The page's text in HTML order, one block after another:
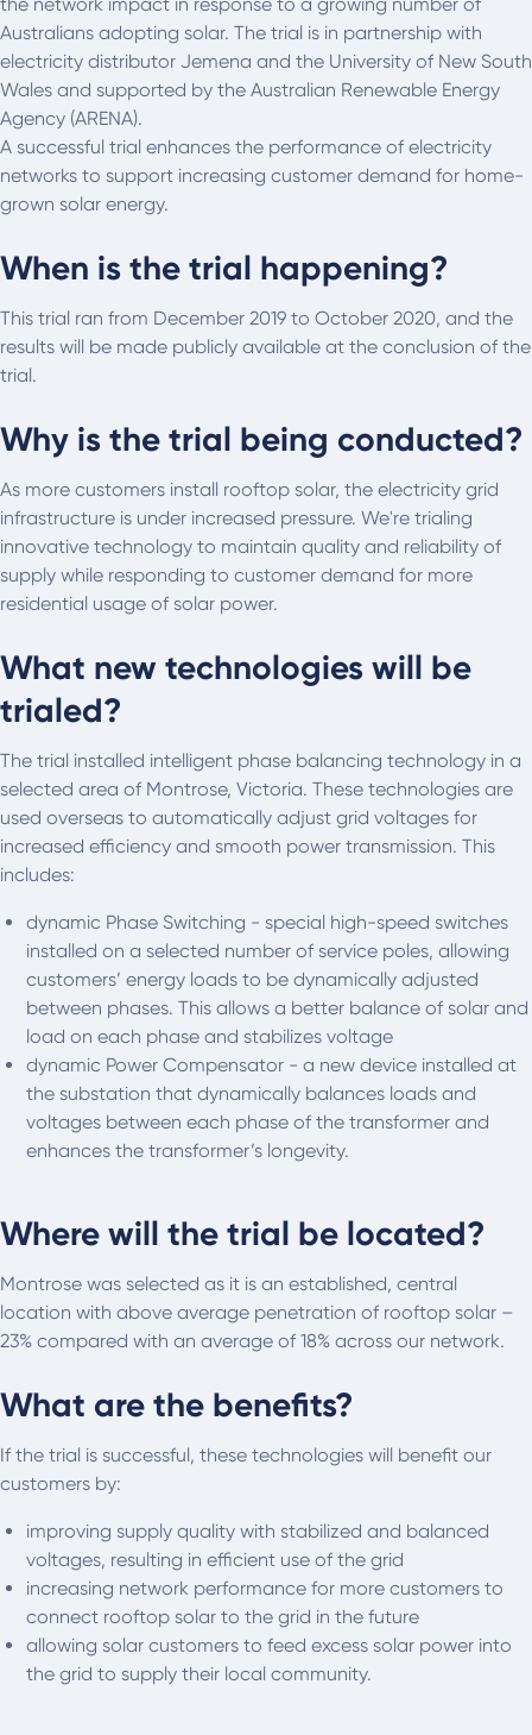
Australians adopting solar. The trial is in partnership with
electricity distributor Jemena and the University of New South
Wales and supported by the Australian Renewable Energy
Agency (ARENA).
A successful trial enhances the performance of electricity
networks to support increasing customer demand for home-
grown solar energy.
When is the trial happening?
This trial ran from December 2019 to October 2020, and the
results will be made publicly available at the conclusion of the
trial.
Why is the trial being conducted?
As more customers install rooftop solar, the electricity grid
infrastructure is under increased pressure. We're trialing
innovative technology to maintain quality and reliability of
supply while responding to customer demand for more
residential usage of solar power.
What new technologies will be
trialed?
The trial installed intelligent phase balancing technology in a
selected area of Montrose, Victoria. These technologies are
used overseas to automatically adjust grid voltages for
increased efficiency and smooth power transmission. This
includes:
dynamic Phase Switching - special high-speed switches
installed on a selected number of service poles, allowing
customers’ energy loads to be dynamically adjusted
between phases. This allows a better balance of solar and
load on each phase and stabilizes voltage
dynamic Power Compensator - a new device installed at
the substation that dynamically balances loads and
voltages between each phase of the transformer and
enhances the transformer’s longevity.
Where will the trial be located?
Montrose was selected as it is an established, central
location with above average penetration of rooftop solar –
23% compared with an average of 18% across our network.
What are the benefits?
If the trial is successful, these technologies will benefit our
customers by:
improving supply quality with stabilized and balanced
voltages, resulting in efficient use of the grid
increasing network performance for more customers to
connect rooftop solar to the grid in the future
allowing solar customers to feed excess solar power into
the grid to supply their local community.